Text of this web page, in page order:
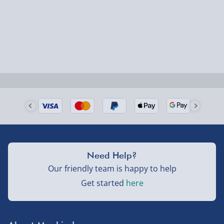
Delivered the next day.
UK mainland only (excludes Highlands, NI, Channel
Isles, and partner supplier items).
Need Help?
Our friendly team is happy to help
Get started here